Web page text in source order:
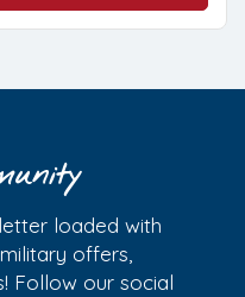
loaded with
offers,
Follow our social